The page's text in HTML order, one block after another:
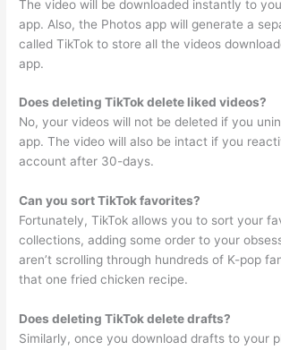
The video will be downloaded instantly to
app. Also, the Photos app will generate a
called TikTok to store all the videos
app.
Does deleting TikTok delete liked videos?
No, your videos will not be deleted if you
app. The video will also be intact if you
account after 30-days.
Can you sort TikTok favorites?
Fortunately, TikTok allows you to sort your
collections, adding some order to your
aren’t scrolling through hundreds of K-pop
that one fried chicken recipe.
Does deleting TikTok delete drafts?
Similarly, once you download drafts to your